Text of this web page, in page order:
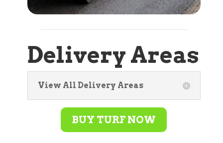
Delivery Areas
View All Delivery Areas
BUY TURF NOW